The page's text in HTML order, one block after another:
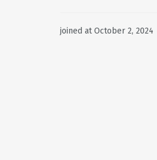
joined at October 2, 2024